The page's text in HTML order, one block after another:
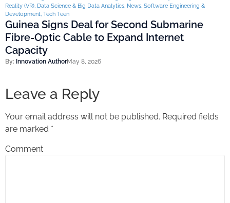
Reality (VR), Data Science & Big Data Analytics, News, Software Engineering &
Development, Tech Teen
Guinea Signs Deal for Second Submarine
Fibre-Optic Cable to Expand Internet
Capacity
By: Innovation AuthorMay 8, 2026
Leave a Reply
Your email address will not be published. Required fields
are marked *
Comment